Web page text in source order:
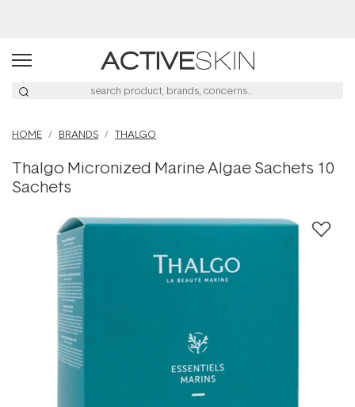
HOME BRANDS THALGO
Thalgo Micronized Marine Algae Sachets 10
Sachets